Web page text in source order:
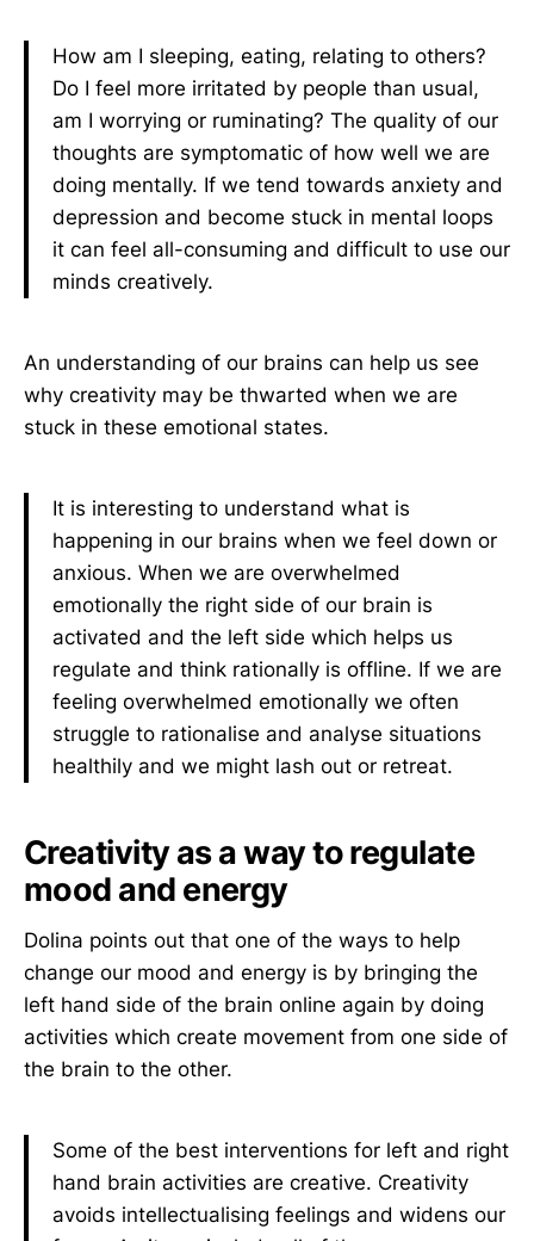
How am I sleeping, eating, relating to others?
Do I feel more irritated by people than usual,
am I worrying or ruminating? The quality of our
thoughts are symptomatic of how well we are
doing mentally. If we tend towards anxiety and
depression and become stuck in mental loops
it can feel all-consuming and difficult to use our
minds creatively.
An understanding of our brains can help us see
why creativity may be thwarted when we are
stuck in these emotional states.
It is interesting to understand what is
happening in our brains when we feel down or
anxious. When we are overwhelmed
emotionally the right side of our brain is
activated and the left side which helps us
regulate and think rationally is offline. If we are
feeling overwhelmed emotionally we often
struggle to rationalise and analyse situations
healthily and we might lash out or retreat.
Creativity as a way to regulate
mood and energy
Dolina points out that one of the ways to help
change our mood and energy is by bringing the
left hand side of the brain online again by doing
activities which create movement from one side of
the brain to the other.
Some of the best interventions for left and right
hand brain activities are creative. Creativity
avoids intellectualising feelings and widens our